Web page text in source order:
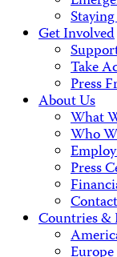
Get Involved
Take
Press
About Us
What
Who
Press
Countries &